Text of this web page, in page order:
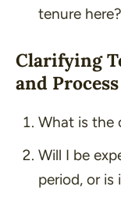
tenure here?
Clarifying
and Process
What is the
Will I be
period, or is